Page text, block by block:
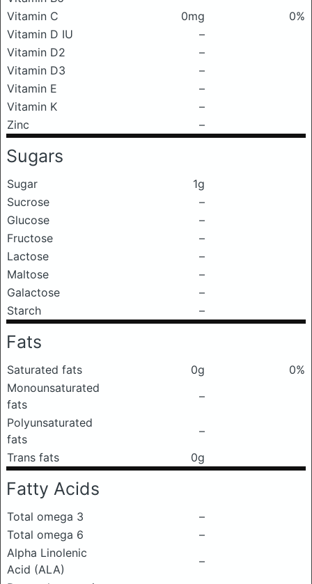
Vitamin C
0mg
0%
Vitamin D IU
–
Vitamin D2
–
Vitamin D3
–
Vitamin E
–
Vitamin K
–
Zinc
–
Sugars
Sugar
1g
Sucrose
–
Glucose
–
Fructose
–
Lactose
–
Maltose
–
Galactose
–
Starch
–
Fats
Saturated fats 0g
0%
Monounsaturated
fats
–
Polyunsaturated
fats
–
Trans fats
0g
Fatty Acids
Total omega 3
–
Total omega 6
–
Alpha Linolenic
Acid (ALA)
–